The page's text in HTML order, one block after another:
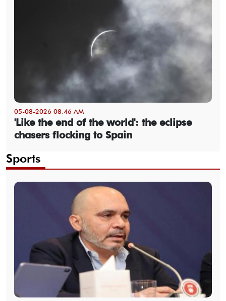
05-08-2026 08:46 AM
'Like the end of the world': the eclipse
chasers flocking to Spain
Sports